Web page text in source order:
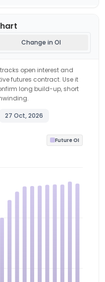
Change in OI
open interest and
futures contract. Use it
long build-up, short
27 Oct, 2026
Future OI